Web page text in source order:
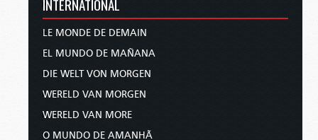
INTERNATIONAL
LE MONDE DE DEMAIN
EL MUNDO DE MAÑANA
DIE WELT VON MORGEN
WERELD VAN MORGEN
WERELD VAN MORE
O MUNDO DE AMANHÃ